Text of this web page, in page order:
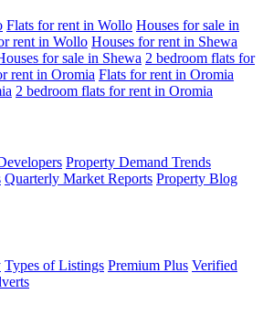
Flats for rent in Wollo Houses for sale in
rent in Wollo Houses for rent in Shewa
for sale in Shewa 2 bedroom flats for
rent in Oromia Flats for rent in Oromia
2 bedroom flats for rent in Oromia
Property Demand Trends
Quarterly Market Reports Property Blog
Types of Listings Premium Plus Verified